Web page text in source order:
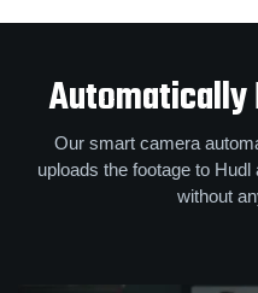
Automatically
Our smart camera
uploads the footage to
without